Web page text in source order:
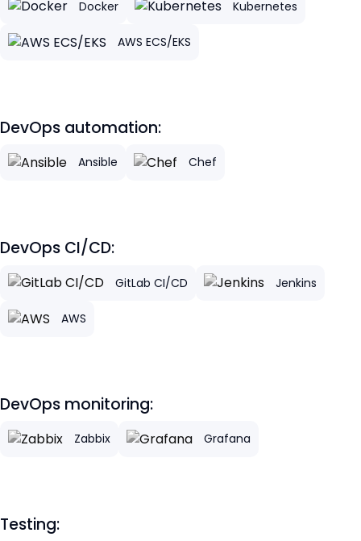
Docker Kubernetes
AWS ECS/EKS
DevOps automation:
Ansible Chef
DevOps CI/CD:
GitLab CI/CD Jenkins
AWS
DevOps monitoring:
Zabbix Grafana
Testing: